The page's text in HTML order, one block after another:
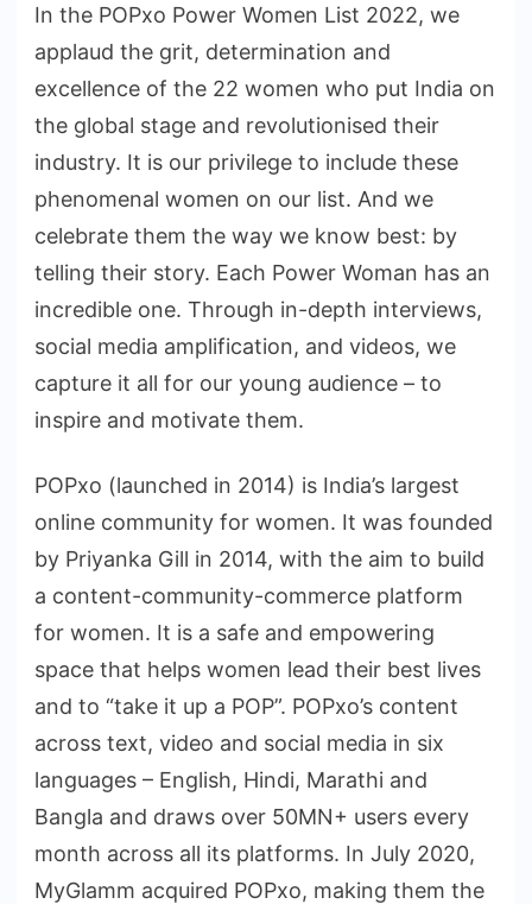
In the POPxo Power Women List 2022, we
applaud the grit, determination and
excellence of the 22 women who put India on
the global stage and revolutionised their
industry. It is our privilege to include these
phenomenal women on our list. And we
celebrate them the way we know best: by
telling their story. Each Power Woman has an
incredible one. Through in-depth interviews,
social media amplification, and videos, we
capture it all for our young audience – to
inspire and motivate them.
POPxo (launched in 2014) is India’s largest
online community for women. It was founded
by Priyanka Gill in 2014, with the aim to build
a content-community-commerce platform
for women. It is a safe and empowering
space that helps women lead their best lives
and to “take it up a POP”. POPxo’s content
across text, video and social media in six
languages – English, Hindi, Marathi and
Bangla and draws over 50MN+ users every
month across all its platforms. In July 2020,
MyGlamm acquired POPxo, making them the